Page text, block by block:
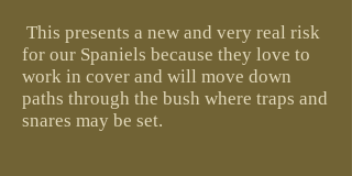
This presents a new and very real risk
for our Spaniels because they love to
work in cover and will move down
paths through the bush where traps and
snares may be set.